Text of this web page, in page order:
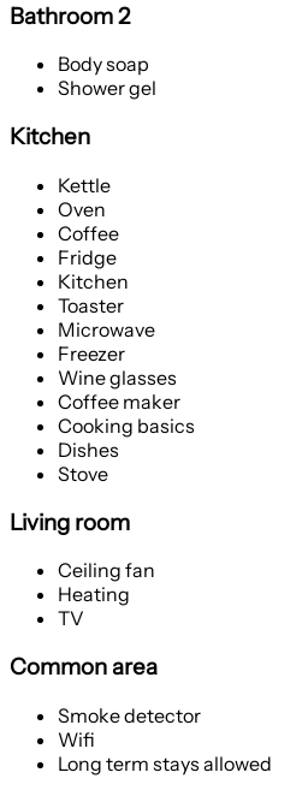
Bathroom 2
Body soap
Shower gel
Kitchen
Kettle
Oven
Coffee
Fridge
Kitchen
Toaster
Microwave
Freezer
Wine glasses
Coffee maker
Cooking basics
Dishes
Stove
Living room
Ceiling fan
Heating
TV
Common area
Smoke detector
Wifi
Long term stays allowed